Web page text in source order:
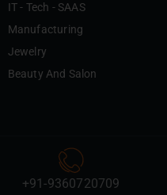
IT - Tech - SAAS
Manufacturing
Jewelry
Beauty And Salon
+91-9360720709